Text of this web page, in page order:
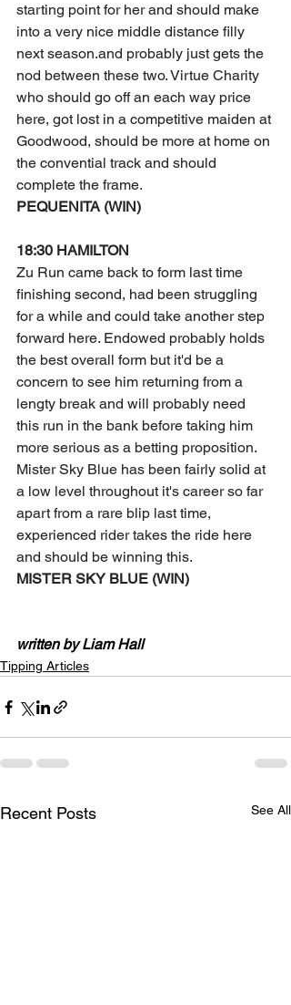
starting point for her and should make
into a very nice middle distance filly
next season.and probably just gets the
nod between these two. Virtue Charity
who should go off an each way price
here, got lost in a competitive maiden at
Goodwood, should be more at home on
the convential track and should
complete the frame.
PEQUENITA (WIN)
18:30 HAMILTON
Zu Run came back to form last time
finishing second, had been struggling
for a while and could take another step
forward here. Endowed probably holds
the best overall form but it'd be a
concern to see him returning from a
lengty break and will probably need
this run in the bank before taking him
more serious as a betting proposition.
Mister Sky Blue has been fairly solid at
a low level throughout it's career so far
apart from a rare blip last time,
experienced rider takes the ride here
and should be winning this.
MISTER SKY BLUE (WIN)
written by Liam Hall
Tipping Articles
Recent Posts See All